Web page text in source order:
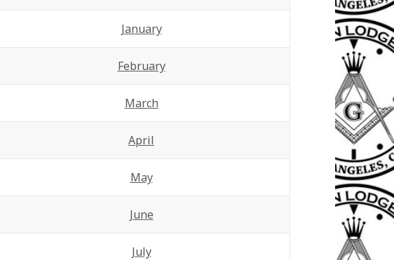
January
February
March
April
May
June
July